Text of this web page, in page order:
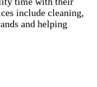
include cleaning,
and helping